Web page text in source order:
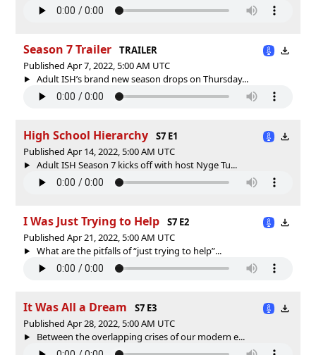
Season 7 Trailer
TRAILER
Published Apr 7, 2022, 5:00 AM UTC
Adult ISH’s brand new season drops on Thursday...
High School Hierarchy
S7 E1
Published Apr 14, 2022, 5:00 AM UTC
Adult ISH Season 7 kicks off with host Nyge Tu...
I Was Just Trying to Help
S7 E2
Published Apr 21, 2022, 5:00 AM UTC
What are the pitfalls of “just trying to help”...
It Was All a Dream
S7 E3
Published Apr 28, 2022, 5:00 AM UTC
Between the overlapping crises of our modern e...